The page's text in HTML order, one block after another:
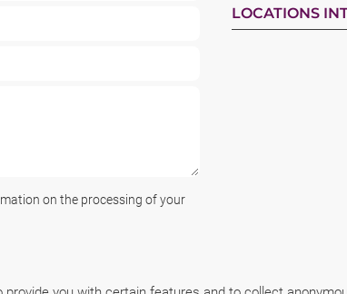
on the processing of your
LOCATIONS